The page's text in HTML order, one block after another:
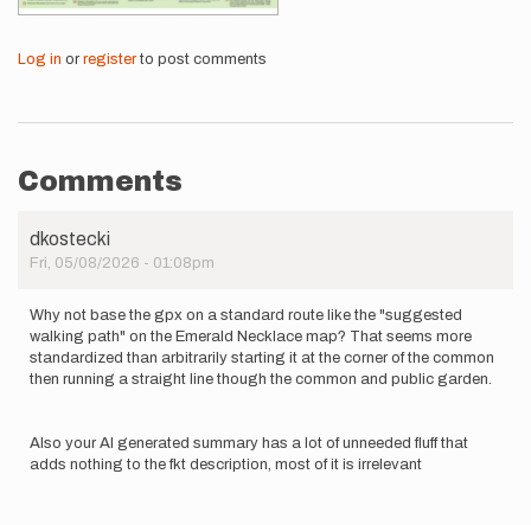
Log in or registerto post comments
Comments
dkostecki
Fri, 05/08/2026 - 01:08pm
Why not base the gpx on a standard route like the "suggested
walking path" on the Emerald Necklace map? That seems more
standardized than arbitrarily starting it at the corner of the common
then running a straight line though the common and public garden.
Also your AI generated summary has a lot of unneeded fluff that
adds nothing to the fkt description, most of it is irrelevant